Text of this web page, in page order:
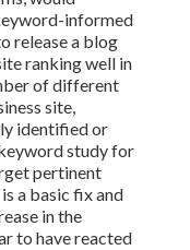
informed
release a blog
ranking well in
of different
site,
identified or
study for
pertinent
a basic fix and
in the
to have reacted